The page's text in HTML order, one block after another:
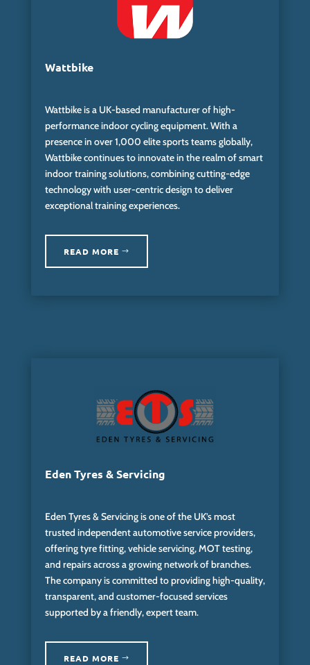
Wattbike
Wattbike is a UK-based manufacturer of high-
performance indoor cycling equipment. With a
presence in over 1,000 elite sports teams globally,
Wattbike continues to innovate in the realm of smart
indoor training solutions, combining cutting-edge
technology with user-centric design to deliver
exceptional training experiences.
READ MORE
Eden Tyres & Servicing
Eden Tyres & Servicing is one of the UK’s most
trusted independent automotive service providers,
offering tyre fitting, vehicle servicing, MOT testing,
and repairs across a growing network of branches.
The company is committed to providing high-quality,
transparent, and customer-focused services
supported by a friendly, expert team.
READ MORE